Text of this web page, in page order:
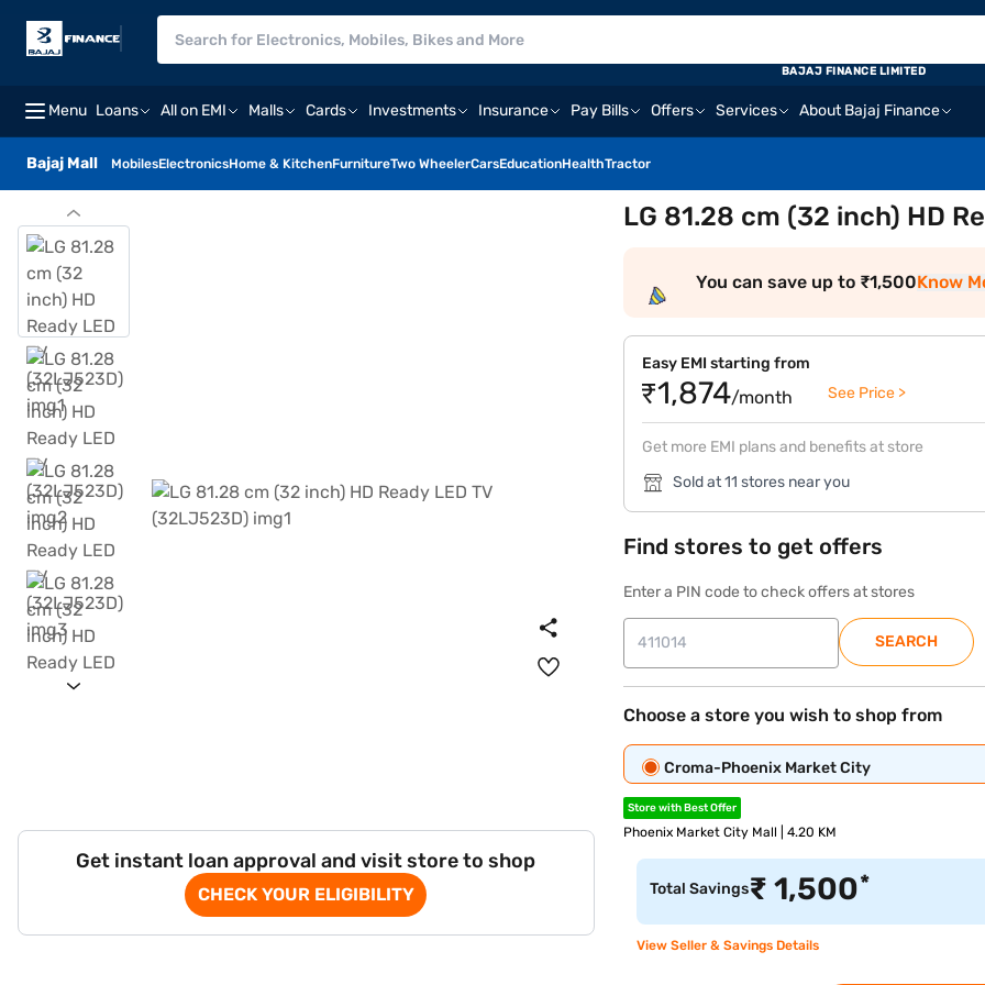
Menu Loans All on EMI Malls Cards Investments Insurance Pay Bills Offers Services About Bajaj Finance
Bajaj Mall MobilesElectronicsHome & KitchenFurnitureTwo WheelerCarsEducationHealthTractor
BAJAJ FINANCE LIMITED
Get instant loan approval and visit store to shop
CHECK YOUR ELIGIBILITY
LG 81.28 cm (32 inch) HD
You can save up to ₹1,500Know
Easy EMI starting from
₹1,874/month See Price >
Get more EMI plans and benefits at store
Sold at 11 stores near you
Find stores to get offers
Enter a PIN code to check offers at stores
SEARCH
Choose a store you wish to shop from
Croma-Phoenix Market City
Store with Best Offer
Phoenix Market City Mall | 4.20 KM
Total Savings₹1,500*
View Seller & Savings Details